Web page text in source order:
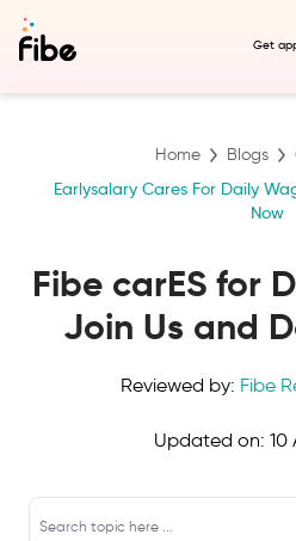
Get
Home Blogs
Earlysalary Cares For Daily
Now
Fibe carES for
Join Us and
Reviewed by: Fibe
Updated on: 10